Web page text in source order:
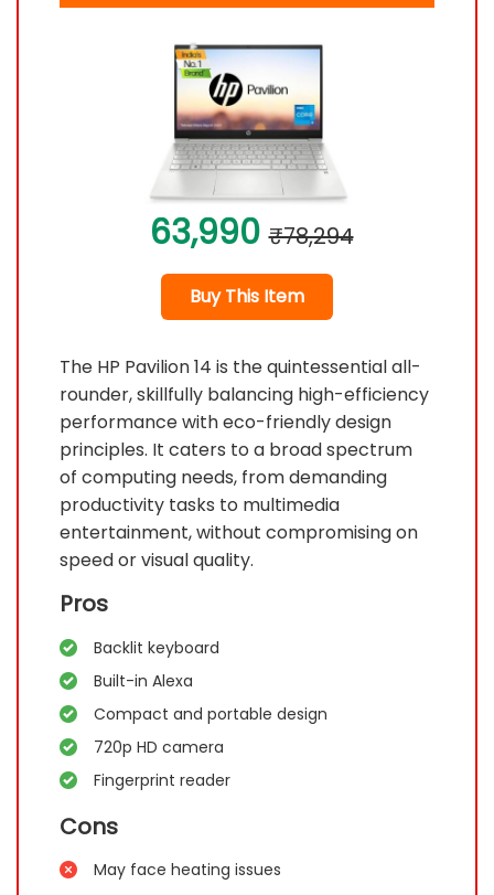
63,990 ₹78,294
Buy This Item
The HP Pavilion 14 is the quintessential all-
rounder, skillfully balancing high-efficiency
performance with eco-friendly design
principles. It caters to a broad spectrum
of computing needs, from demanding
productivity tasks to multimedia
entertainment, without compromising on
speed or visual quality.
Pros
Backlit keyboard
Built-in Alexa
Compact and portable design
720p HD camera
Fingerprint reader
Cons
May face heating issues